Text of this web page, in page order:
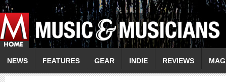
NEWS FEATURES GEAR INDIE REVIEWS